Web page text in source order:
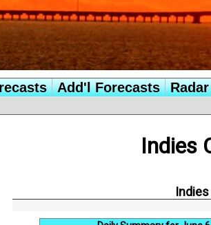
Add'l Forecasts
Indies